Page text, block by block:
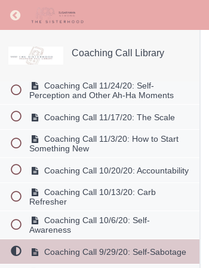
Return to course: Coaching Call Library
Coaching Call Library
Coaching Call 12/22/20: Christmas
Coaching Call 12/15/20: Different
Ways of Eating and How to Decide
Coaching Call 11/24/20: Self-
Perception and Other Ah-Ha Moments
Coaching Call 11/17/20: The Scale
Coaching Call 11/3/20: How to Start
Something New
Coaching Call 10/20/20: Accountability
Coaching Call 10/13/20: Carb
Refresher
Coaching Call 10/6/20: Self-
Awareness
Coaching Call 9/29/20: Self-Sabotage